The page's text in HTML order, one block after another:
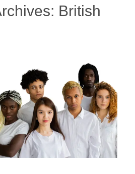
British